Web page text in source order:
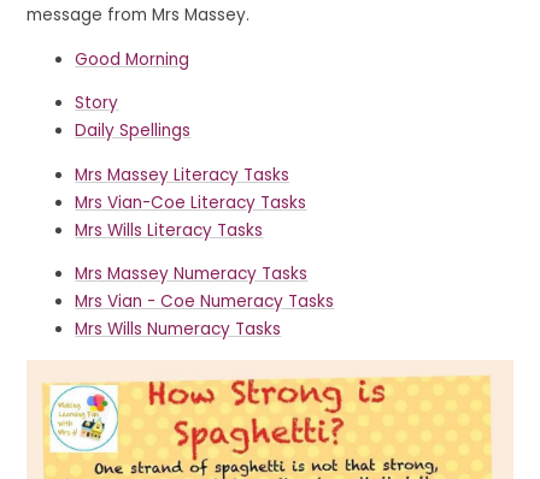
message from Mrs Massey.
Good Morning
Story
Daily Spellings
Mrs Massey Literacy Tasks
Mrs Vian-Coe Literacy Tasks
Mrs Wills Literacy Tasks
Mrs Massey Numeracy Tasks
Mrs Vian - Coe Numeracy Tasks
Mrs Wills Numeracy Tasks